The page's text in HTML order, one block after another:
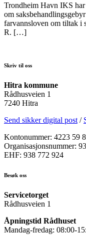
Trondheim Havn IKS
om
farvannsloven om tiltak i
R. […]
Skriv til oss
Hitra kommune
Rådhusveien 1
7240 Hitra
Send sikker digital post /
Kontonummer: 4223 59
Organisasjonsnummer:
EHF: 938 772 924
Besøk oss
Servicetorget
Rådhusveien 1
Åpningstid Rådhuset
Mandag-fredag: 08:00-